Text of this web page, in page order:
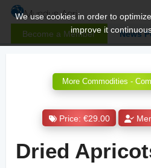
Become a Member News
We use cookies in order to
improve it
More Commodities -
Price: €29.00
Dried